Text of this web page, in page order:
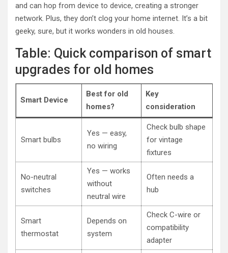
and can hop from device to device, creating a stronger
network. Plus, they don’t clog your home internet. It’s a bit
geeky, sure, but it works wonders in old houses.
Table: Quick comparison of smart
upgrades for old homes
Smart Device
Best for old
homes?
Key
consideration
Smart bulbs
Yes — easy,
no wiring
Check bulb shape
for vintage
fixtures
No-neutral
switches
Yes — works
without
neutral wire
Often needs a
hub
Smart
thermostat
Depends on
system
Check C-wire or
compatibility
adapter